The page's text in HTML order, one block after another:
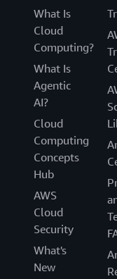
What Is
Cloud
Computing?
What Is
Agentic
AI?
Cloud
Computing
Concepts
Hub
AWS
Cloud
Security
What's
New